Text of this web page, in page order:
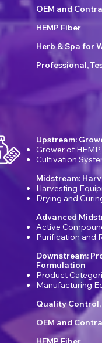
OEM and
HEMP Fiber
Herb & Spa for
Professional,
Upstream:
Grower of
Cultivation
Midstream:
Harvesting
Drying and
Advanced
Active
Purification and
Downstream:
Formulation
Product
Manufacturing
Quality
OEM and